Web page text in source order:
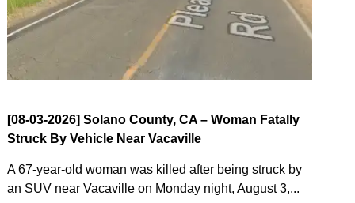
[08-03-2026] Solano County, CA – Woman Fatally
Struck By Vehicle Near Vacaville
A 67-year-old woman was killed after being struck by
an SUV near Vacaville on Monday night, August 3,...